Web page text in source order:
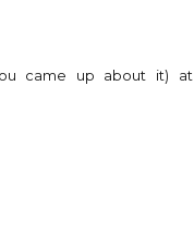
came up about it) at